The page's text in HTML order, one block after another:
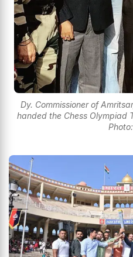
Dy. Commissioner of
handed the Chess Olympiad